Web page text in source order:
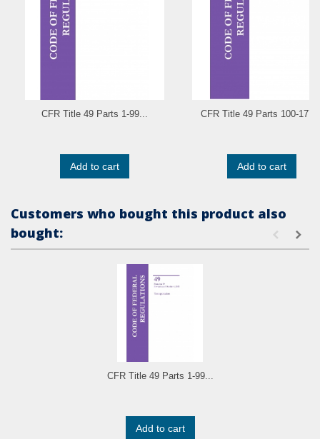
CFR Title 49 Parts 1-99...
Add to cart
CFR Title 49 Parts 100-
Add to cart
Customers who bought this product also
bought:
CFR Title 49 Parts 1-99...
Add to cart